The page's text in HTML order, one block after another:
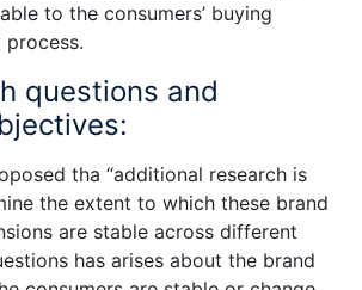
to the consumers’ buying
process.
questions and
tha “additional research is
the extent to which these brand
are stable across different
has arises about the brand